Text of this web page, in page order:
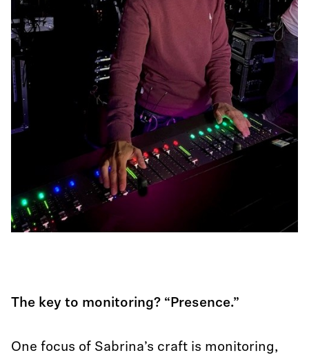
The key to monitoring? “Presence.”
One focus of Sabrina’s craft is monitoring,